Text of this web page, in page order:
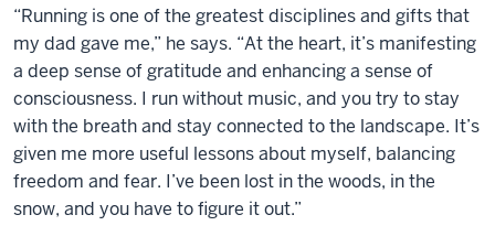
“Running is one of the greatest disciplines and gifts that
my dad gave me,” he says. “At the heart, it’s manifesting
a deep sense of gratitude and enhancing a sense of
consciousness. I run without music, and you try to stay
with the breath and stay connected to the landscape. It’s
given me more useful lessons about myself, balancing
freedom and fear. I’ve been lost in the woods, in the
snow, and you have to figure it out.”